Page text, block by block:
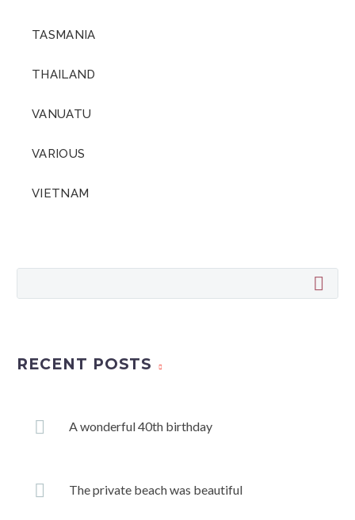
TASMANIA
THAILAND
VANUATU
VARIOUS
VIETNAM
RECENT POSTS
A wonderful 40th birthday
The private beach was beautiful